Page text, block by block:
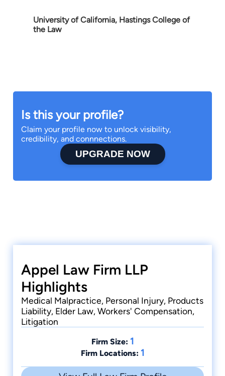
University of California, Hastings College of
the Law
Is this your profile?
Claim your profile now to unlock visibility,
credibility, and connnections.
UPGRADE NOW
Appel Law Firm LLP
Highlights
Medical Malpractice, Personal Injury, Products
Liability, Elder Law, Workers' Compensation,
Litigation
Firm Size: 1
Firm Locations: 1